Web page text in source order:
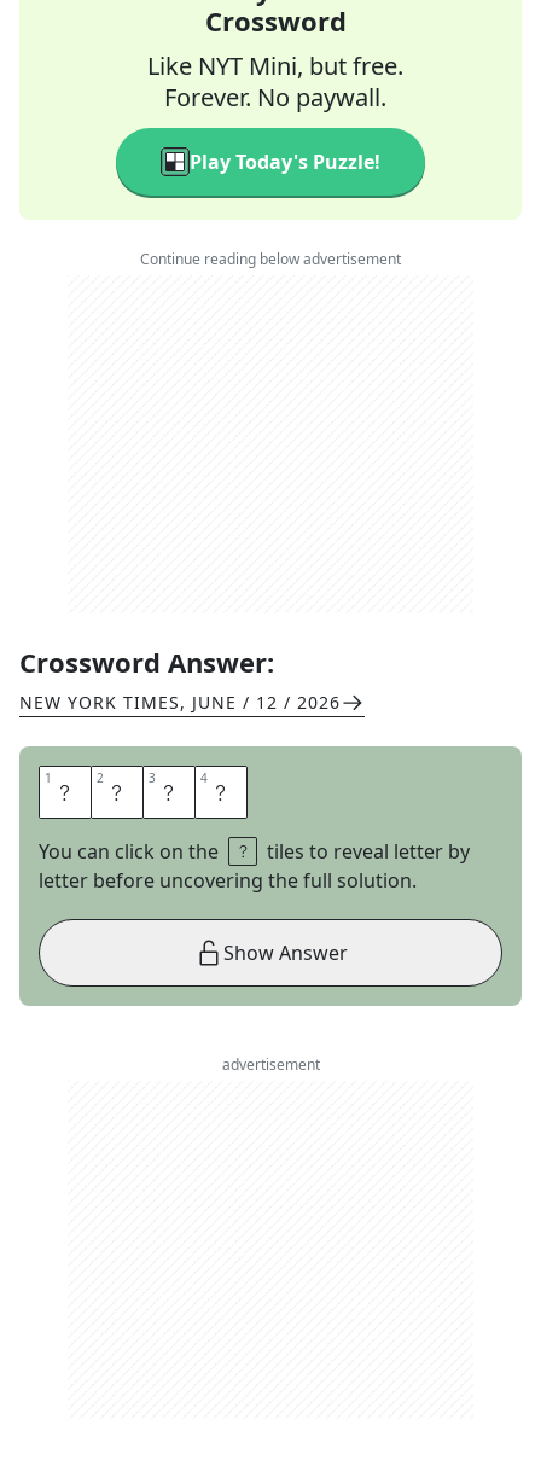
Crossword
Like NYT Mini, but free.
Forever. No paywall.
Play Today's Puzzle!
Continue reading below advertisement
Crossword Answer:
NEW YORK TIMES, JUNE / 12 / 2026
1 D 2 A 3 N 4 A
You can click on the
tiles to reveal letter by
letter before uncovering the full solution.
Show Answer
advertisement